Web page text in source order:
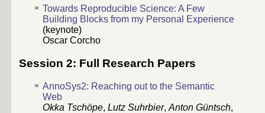
Towards Reproducible Science: A Few
Building Blocks from my Personal Experience
(keynote)
Oscar Corcho
Session 2: Full Research Papers
AnnoSys2: Reaching out to the Semantic
Web
Okka Tschöpe, Lutz Suhrbier, Anton Güntsch,